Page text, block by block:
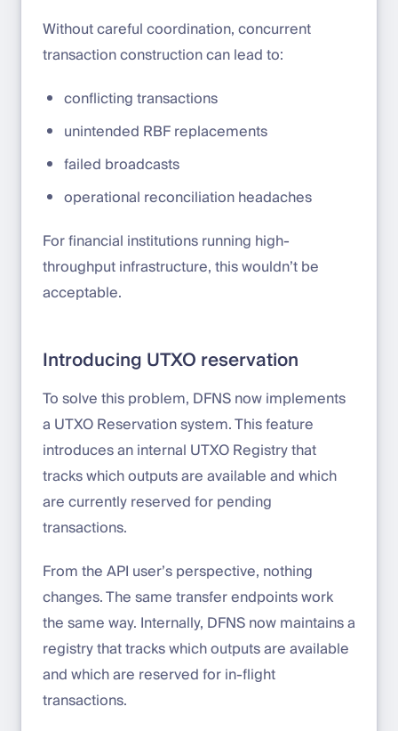
Without careful coordination, concurrent
transaction construction can lead to:
conflicting transactions
unintended RBF replacements
failed broadcasts
operational reconciliation headaches
For financial institutions running high-
throughput infrastructure, this wouldn’t be
acceptable.
Introducing UTXO reservation
To solve this problem, DFNS now implements
a UTXO Reservation system. This feature
introduces an internal UTXO Registry that
tracks which outputs are available and which
are currently reserved for pending
transactions.
From the API user’s perspective, nothing
changes. The same transfer endpoints work
the same way. Internally, DFNS now maintains a
registry that tracks which outputs are available
and which are reserved for in-flight
transactions.